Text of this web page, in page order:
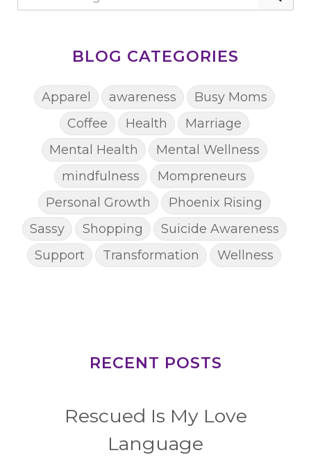
BLOG CATEGORIES
Apparel awareness
Busy Moms
Coffee
Health
Marriage
Mental Health
Mental Wellness
mindfulness
Mompreneurs
Personal Growth
Phoenix Rising
Sassy
Shopping
Suicide Awareness
Support
Transformation Wellness
RECENT POSTS
Rescued Is My Love
Language